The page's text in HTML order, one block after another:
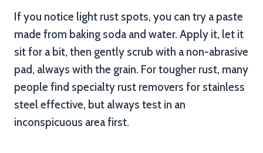
If you notice light rust spots, you can try a paste
made from baking soda and water. Apply it, let it
sit for a bit, then gently scrub with a non-abrasive
pad, always with the grain. For tougher rust, many
people find specialty rust removers for stainless
steel effective, but always test in an
inconspicuous area first.